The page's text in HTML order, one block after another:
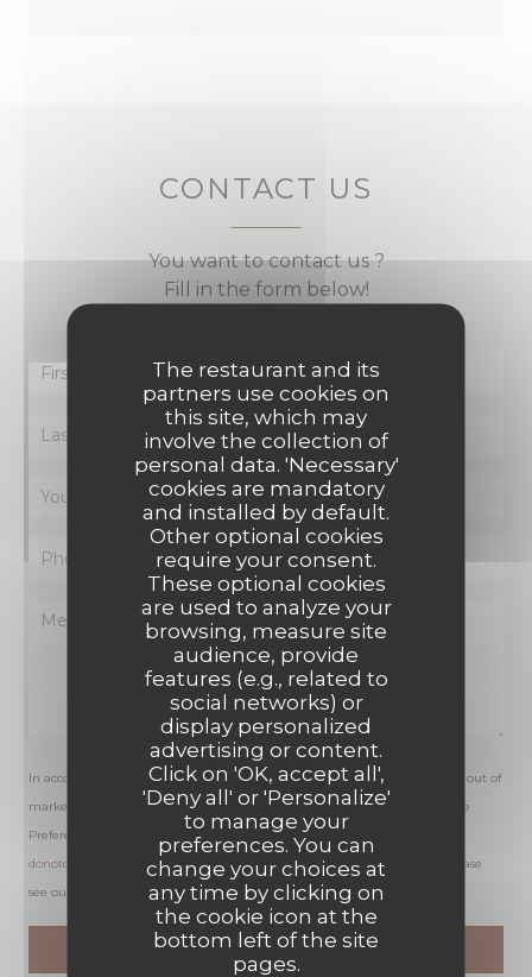
The restaurant and its
partners use cookies on
this site, which may
involve the collection of
personal data. 'Necessary'
cookies are mandatory
and installed by default.
Other optional cookies
require your consent.
These optional cookies
are used to analyze your
browsing, measure site
audience, provide
features (e.g., related to
social networks) or
display personalized
advertising or content.
Click on 'OK, accept all',
'Deny all' or 'Personalize'
to manage your
preferences. You can
change your choices at
any time by clicking on
the cookie icon at the
bottom left of the site
pages.
CONTACT US
You want to contact us ?
Fill in the form below!
In accordance with data protection regulations, you have the right to opt out of
marketing communications. UK residents can register with the Telephone
Preference Service at
tpsonline.org.uk
. US residents can register at
donotcall.gov
. For more information about how we process your data, please
see our
privacy policy.